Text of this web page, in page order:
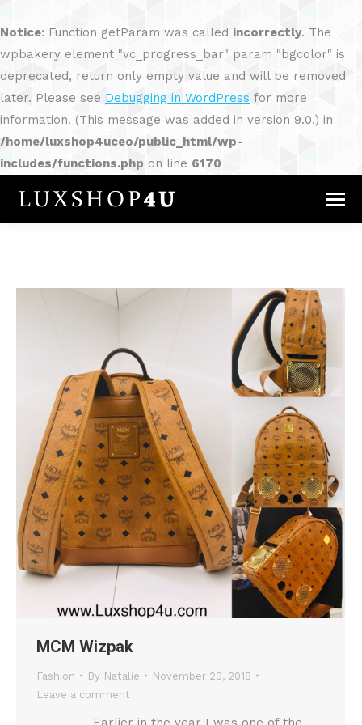
Notice: Function getParam was called incorrectly. The
wpbakery element "vc_progress_bar" param "bgcolor" is
deprecated, return only empty value and will be removed
later. Please see Debugging in WordPress for more
information. (This message was added in version 9.0.) in
/home/luxshop4uceo/public_html/wp-
includes/functions.php on line 6170
MCM Wizpak
Fashion By Natalie
November 23, 2018
Leave a comment